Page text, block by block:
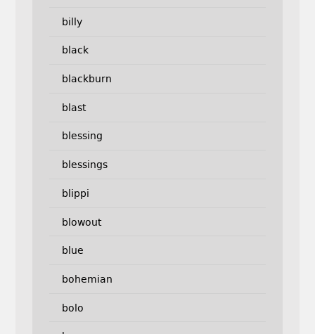
billy
black
blackburn
blast
blessing
blessings
blippi
blowout
blue
bohemian
bolo